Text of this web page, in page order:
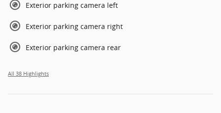
Exterior parking camera left
Exterior parking camera right
Exterior parking camera rear
All 38 Highlights